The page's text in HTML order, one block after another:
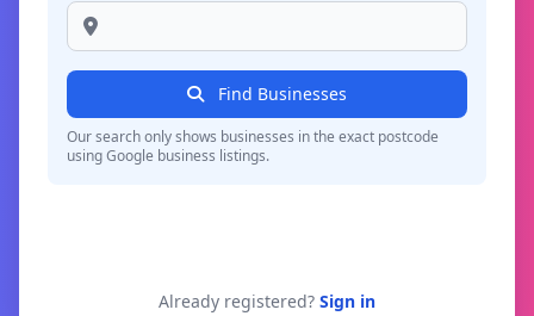
Find Businesses
Our search only shows businesses in the exact postcode
using Google business listings.
Already registered? Sign in